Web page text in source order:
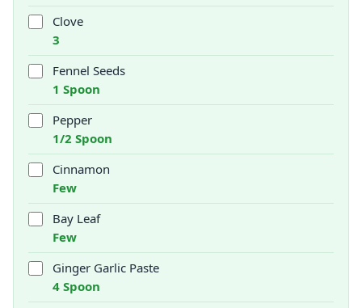
Clove
3
Fennel Seeds
1 Spoon
Pepper
1/2 Spoon
Cinnamon
Few
Bay Leaf
Few
Ginger Garlic Paste
4 Spoon